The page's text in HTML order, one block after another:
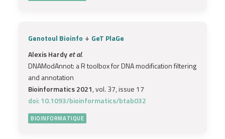
Genotoul Bioinfo + GeT PlaGe
Alexis Hardyet al.
DNAModAnnot: a R toolbox for DNA modification filtering
and annotation
Bioinformatics 2021, vol. 37, issue 17
doi: 10.1093/bioinformatics/btab032
BIOINFORMATIQUE